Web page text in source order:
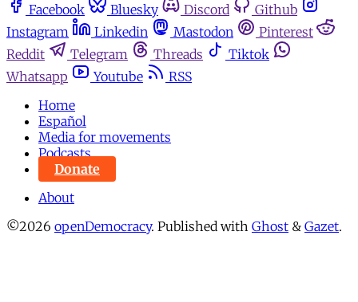
Facebook Bluesky Discord
Github
Instagram
Linkedin Mastodon
Pinterest
Reddit
Telegram Threads
Tiktok
Whatsapp
Youtube
RSS
Home
Español
Media for movements
Podcasts
Donate
About
©2026 openDemocracy. Published with Ghost & Gazet.